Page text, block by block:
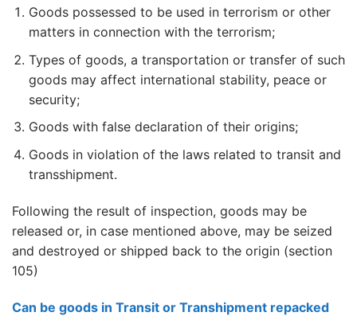
Goods possessed to be used in terrorism or other
matters in connection with the terrorism;
Types of goods, a transportation or transfer of such
goods may affect international stability, peace or
security;
Goods with false declaration of their origins;
Goods in violation of the laws related to transit and
transshipment.
Following the result of inspection, goods may be
released or, in case mentioned above, may be seized
and destroyed or shipped back to the origin (section
105)
Can be goods in Transit or Transhipment repacked